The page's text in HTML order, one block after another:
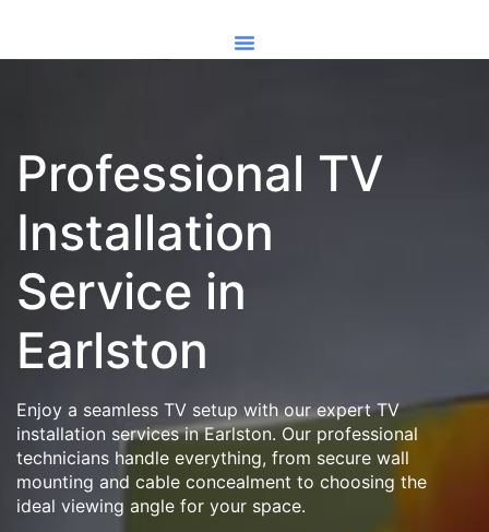
Professional TV
Installation
Service in
Earlston
Enjoy a seamless TV setup with our expert TV
installation services in Earlston. Our professional
technicians handle everything, from secure wall
mounting and cable concealment to choosing the
ideal viewing angle for your space.